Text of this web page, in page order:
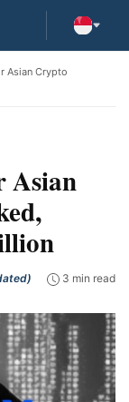
Asian Crypto
Asian
3 min read